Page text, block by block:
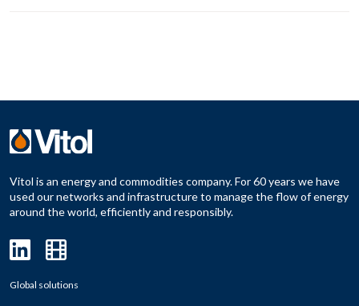
Vitol is an energy and commodities company. For 60 years we have
used our networks and infrastructure to manage the flow of energy
around the world, efficiently and responsibly.
Global solutions